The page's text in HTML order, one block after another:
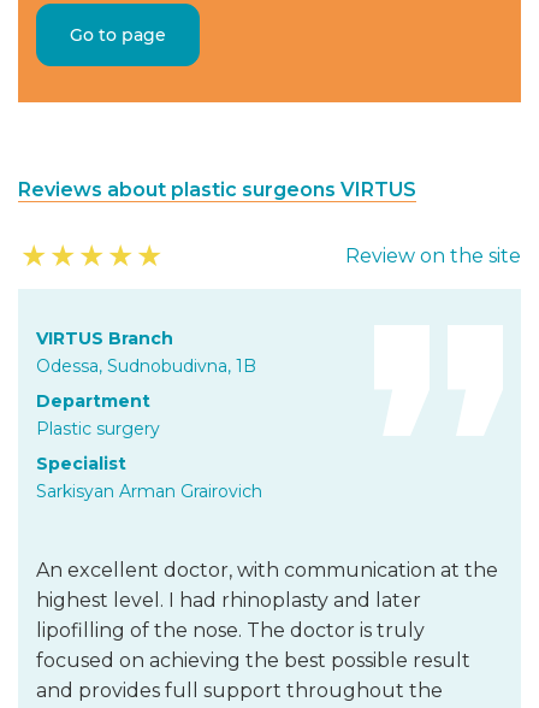
Go to page
Reviews about plastic surgeons VIRTUS
★★★★★ Review on the site
VIRTUS Branch
Odessa, Sudnobudivna, 1B
Department
Plastic surgery
Specialist
Sarkisyan Arman Grairovich
An excellent doctor, with communication at the
highest level. I had rhinoplasty and later
lipofilling of the nose. The doctor is truly
focused on achieving the best possible result
and provides full support throughout the